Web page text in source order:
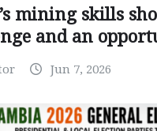
mining skills
and an
Jun 7, 2026